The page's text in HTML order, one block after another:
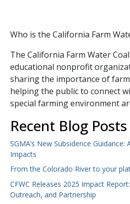
Who is the California Farm
The California Farm Water
educational nonprofit
sharing the importance of
helping the public to connect
special farming environment
Recent Blog Posts
SGMA’s New Subsidence
Impacts
From the Colorado River to your
CFWC Releases 2025 Impact
Outreach, and Partnership